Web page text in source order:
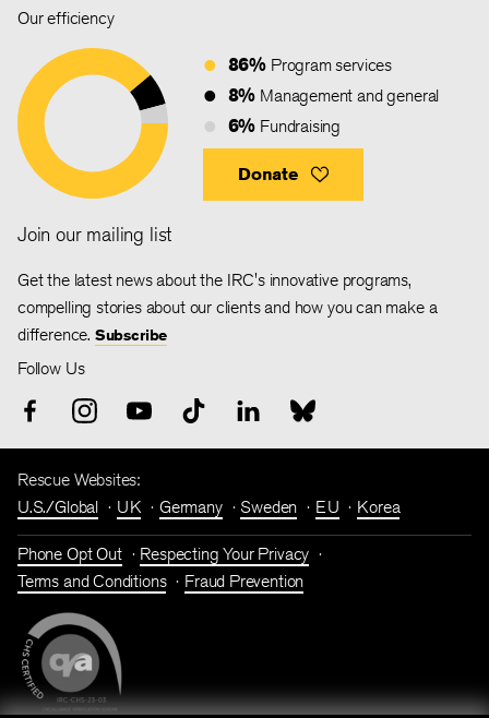
Our efficiency
86% Program services
8% Management and general
6% Fundraising
Donate
Join our mailing list
Get the latest news about the IRC's innovative programs,
compelling stories about our clients and how you can make a
difference. Subscribe
Follow Us
Rescue Websites:
U.S./Global
UK Germany Sweden EU Korea
Phone Opt Out
Respecting Your Privacy
Terms and Conditions
Fraud Prevention